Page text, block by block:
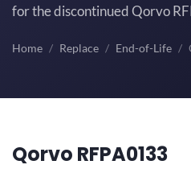
for the discontinued Qorvo
Home Replace End-of-Life
Qorvo RFPA0133